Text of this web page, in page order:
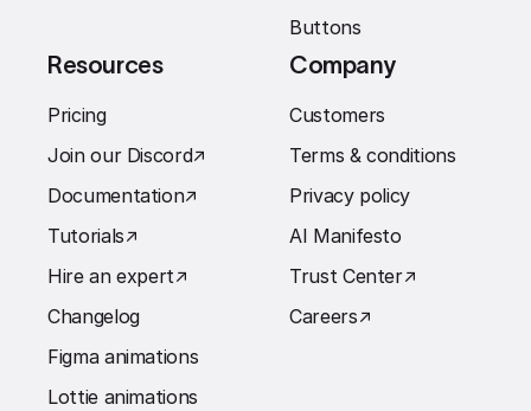
Buttons
Resources
Pricing
Join our Discord↗︎
Documentation↗︎
Tutorials↗︎
Hire an expert↗︎
Changelog
Figma animations
Lottie animations
Company
Customers
Terms & conditions
Privacy policy
AI Manifesto
Trust Center↗︎
Careers↗︎